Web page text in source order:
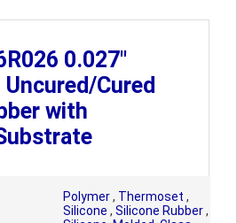
0.027"
Cured
with
Polymer, Thermoset ,
Silicone , Silicone Rubber,